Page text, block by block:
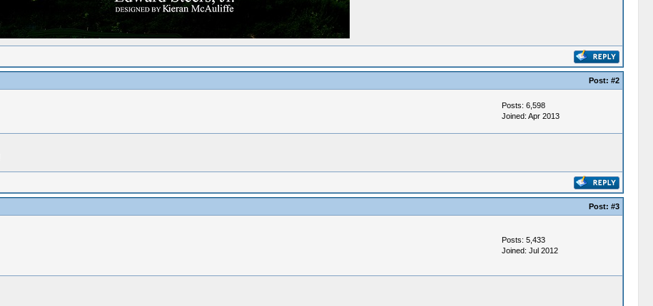
Post: #2
Posts: 6,598
Joined: Apr 2013
Post: #3
Posts: 5,433
Joined: Jul 2012